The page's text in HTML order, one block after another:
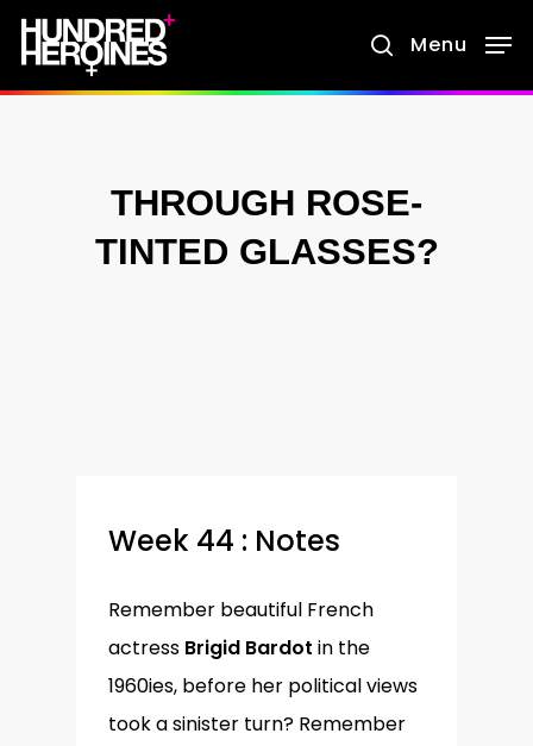
Skip
main
search
Menu
THROUGH ROSE-
TINTED GLASSES?
Week 44 : Notes
Remember beautiful French
actress Brigid Bardot in the
1960ies, before her political views
took a sinister turn? Remember